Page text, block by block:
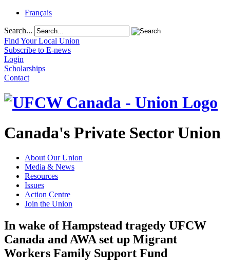
Français
Search...
Find Your Local Union
Subscribe to E-news
Login
Scholarships
Contact
Canada's Private Sector Union
About Our Union
Media & News
Resources
Issues
Action Centre
Join the Union
In wake of Hampstead tragedy UFCW
Canada and AWA set up Migrant
Workers Family Support Fund